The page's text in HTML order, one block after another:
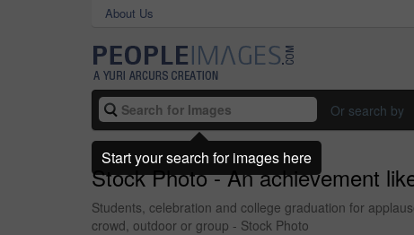
About Us
Or search by
Stock Photo - An achievement
Students, celebration and college graduation for
crowd, outdoor or group - Stock Photo
Start your search for images here